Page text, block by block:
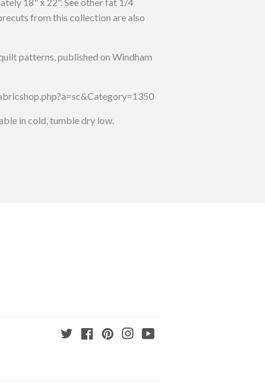
from this collection are also
patterns, published on Windham
in cold, tumble dry low.
TwitterFacebookPinterestInstagram